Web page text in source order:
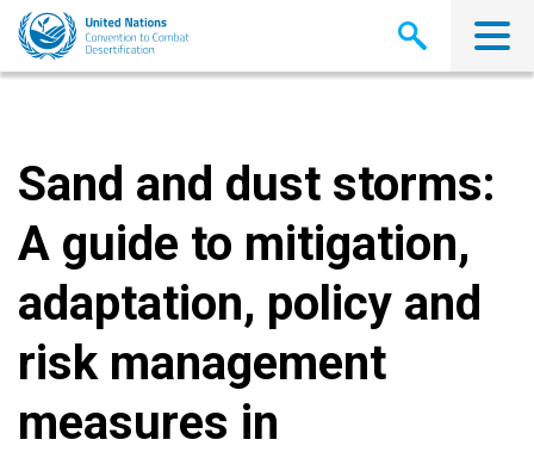
Skip
main
Sand and dust storms:
A guide to mitigation,
adaptation, policy and
risk management
measures in